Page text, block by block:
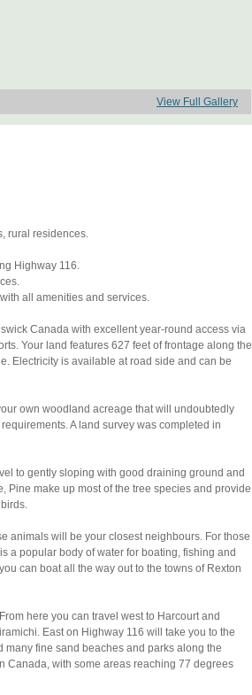
View Full Gallery
rural residences.
Highway 116.
all amenities and services.
Canada with excellent year-round access via
Your land features 627 feet of frontage along the
Electricity is available at road side and can be
own woodland acreage that will undoubtedly
A land survey was completed in
to gently sloping with good draining ground and
Pine make up most of the tree species and provide
animals will be your closest neighbours. For those
a popular body of water for boating, fishing and
can boat all the way out to the towns of Rexton
here you can travel west to Harcourt and
East on Highway 116 will take you to the
many fine sand beaches and parks along the
Canada, with some areas reaching 77 degrees